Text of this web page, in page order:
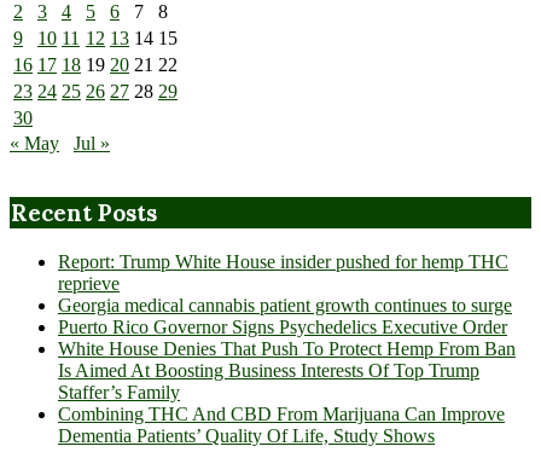
2
3 4 5 6 7
8
9
10 11 12 13 14 15
16 17 18 19 20 21 22
23 24 25 26 27 28 29
30
« May
Jul »
Recent Posts
Report: Trump White House insider pushed for hemp THC
reprieve
Georgia medical cannabis patient growth continues to surge
Puerto Rico Governor Signs Psychedelics Executive Order
White House Denies That Push To Protect Hemp From Ban
Is Aimed At Boosting Business Interests Of Top Trump
Staffer’s Family
Combining THC And CBD From Marijuana Can Improve
Dementia Patients’ Quality Of Life, Study Shows